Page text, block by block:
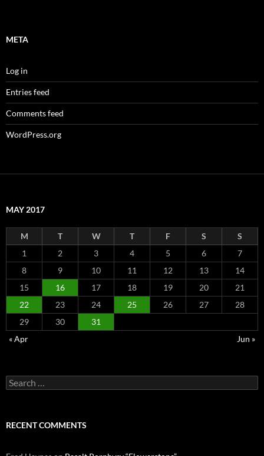
META
Log in
Entries feed
Comments feed
WordPress.org
MAY 2017
M T W T F S
S
1
2 3 4 5 6
7
8
9 10 11 12 13
14
15
16 17 18 19 20
21
22
23 24 25 26 27
28
29
30
31
« Apr
Jun »
Search
for:
RECENT COMMENTS